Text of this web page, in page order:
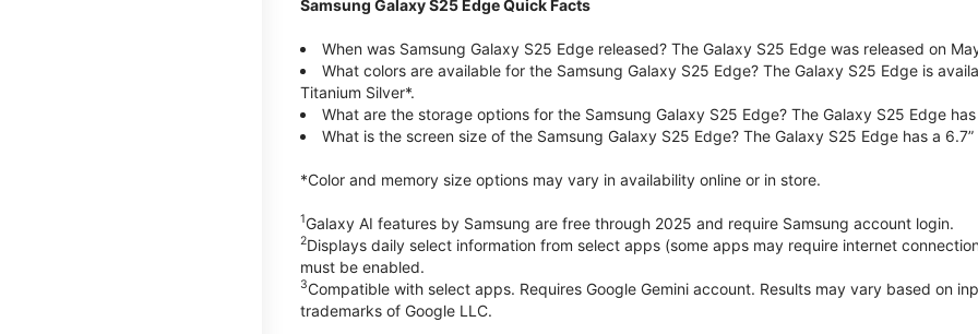
Samsung Galaxy S25 Edge Quick Facts
When was Samsung Galaxy S25 Edge released? The Galaxy S25 Edge was released on
What colors are available for the Samsung Galaxy S25 Edge? The Galaxy S25 Edge is
Titanium Silver*.
What are the storage options for the Samsung Galaxy S25 Edge? The Galaxy S25 Edge
What is the screen size of the Samsung Galaxy S25 Edge? The Galaxy S25 Edge has a
*Color and memory size options may vary in availability online or in store.
1Galaxy AI features by Samsung are free through 2025 and require Samsung account login.
2Displays daily select information from select apps (some apps may require internet
must be enabled.
3Compatible with select apps. Requires Google Gemini account. Results may vary based on
trademarks of Google LLC.